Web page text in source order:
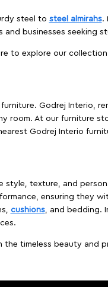
steel to steel almirahs.
businesses seeking
to explore our
Godrej Interio,
room. At our furniture
Godrej Interio
texture, and
ensuring they
cushions, and bedding.
timeless beauty and